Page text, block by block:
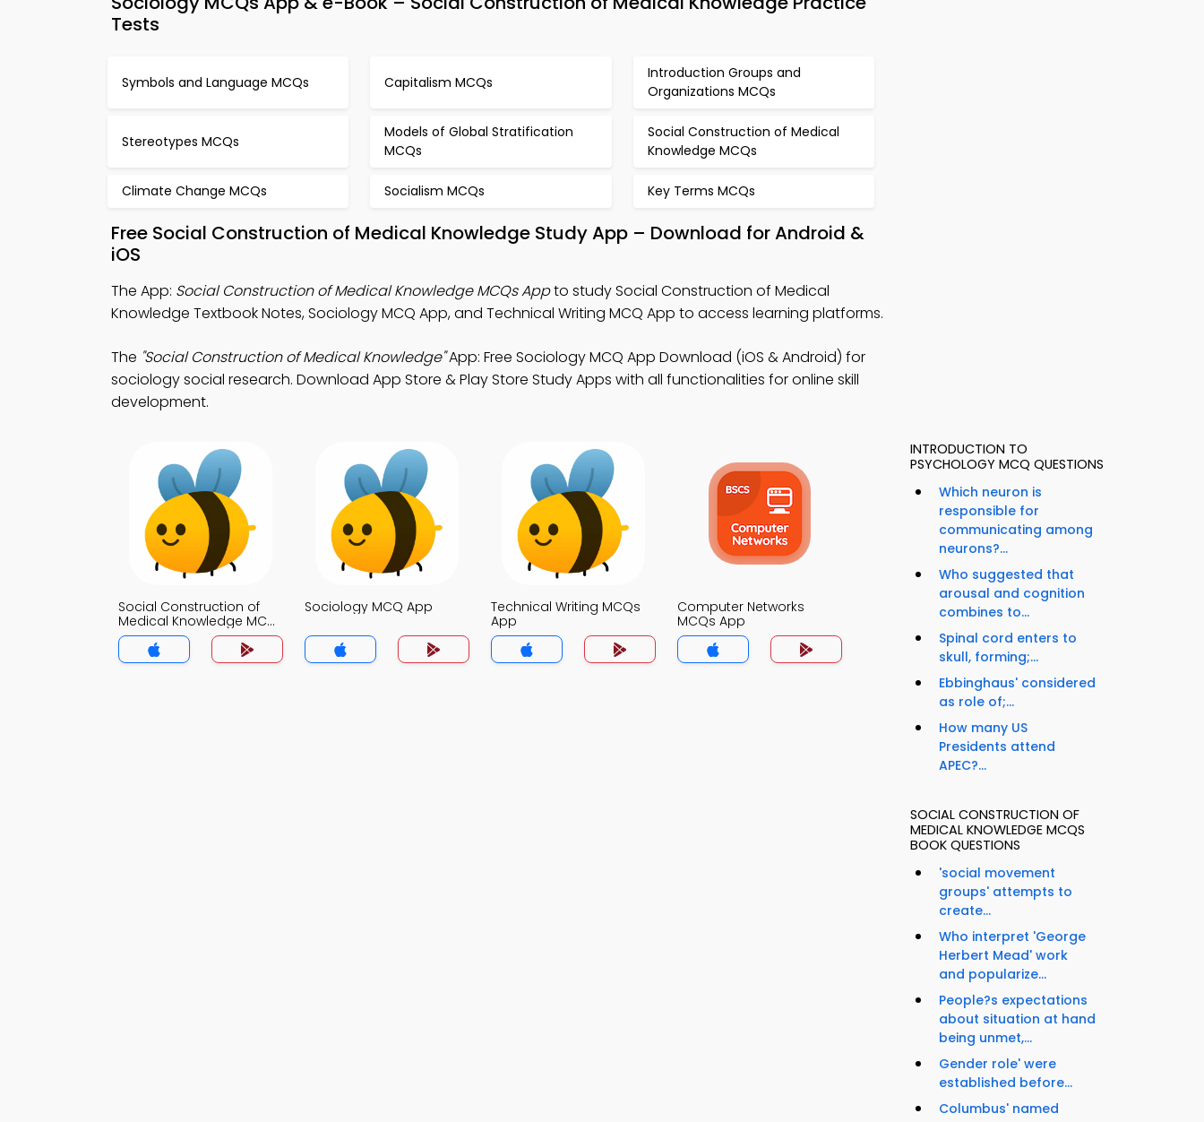
Tests
Symbols and Language MCQs Capitalism MCQs
Introduction Groups and
Organizations MCQs
Stereotypes MCQs
Models of Global Stratification
MCQs
Social Construction of Medical
Knowledge MCQs
Climate Change MCQs Socialism MCQs Key Terms MCQs
Free Social Construction of Medical Knowledge Study App – Download for Android &
iOS
The App: Social Construction of Medical Knowledge MCQs Appto study Social Construction of Medical
Knowledge Textbook Notes, Sociology MCQ App, and Technical Writing MCQ App to access learning platforms.
The "Social Construction of Medical Knowledge"App: Free Sociology MCQ App Download (iOS & Android) for
sociology social research. Download App Store & Play Store Study Apps with all functionalities for online skill
development.
Social Construction of
Medical Knowledge MCQ
App
Sociology MCQ App
Technical Writing MCQs
App
Computer Networks
MCQs App
INTRODUCTION TO
PSYCHOLOGY MCQ QUESTIONS
Which neuron is
responsible for
communicating among
neurons?...
Who suggested that
arousal and cognition
combines to...
Spinal cord enters to
skull, forming;...
Ebbinghaus' considered
as role of;...
How many US
Presidents attend
APEC?...
SOCIAL CONSTRUCTION OF
MEDICAL KNOWLEDGE MCQS
BOOK QUESTIONS
'social movement
groups' attempts to
create...
Who interpret 'George
Herbert Mead' work
and popularize...
People?s expectations
about situation at hand
being unmet,...
Gender role' were
established before...
Columbus' named